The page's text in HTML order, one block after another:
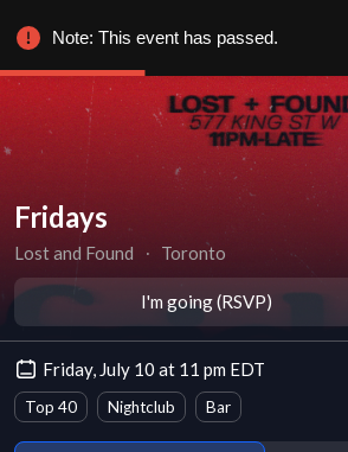
Fridays
Lost and Found ∙ Toronto
I'm going (RSVP)
Friday, July 10 at 11 pm EDT
Top 40 Nightclub Bar
Note: This event has passed.